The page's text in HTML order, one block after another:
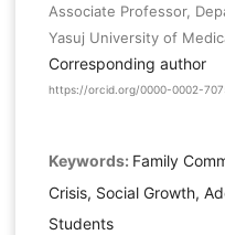
Associate Professor,
Yasuj University of
Corresponding author
https://orcid.org/0000-0002-
Keywords: Family
Crisis, Social Growth,
Students